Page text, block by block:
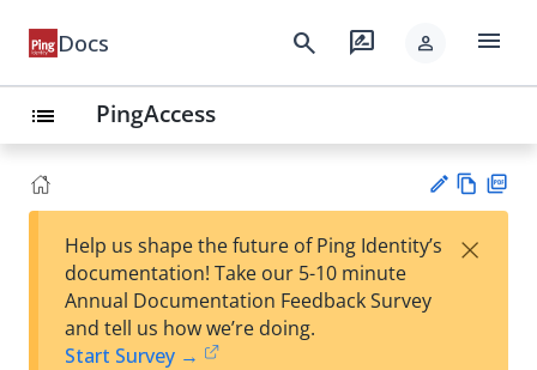
Docs search rate_review person menu
list PingAccess
est
w
Help us shape the future of Ping Identity’s
documentation! Take our 5-10 minute
Annual Documentation Feedback Survey
and tell us how we’re doing.
Start Survey →
×